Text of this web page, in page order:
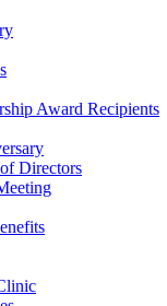
Award Recipients
Directors